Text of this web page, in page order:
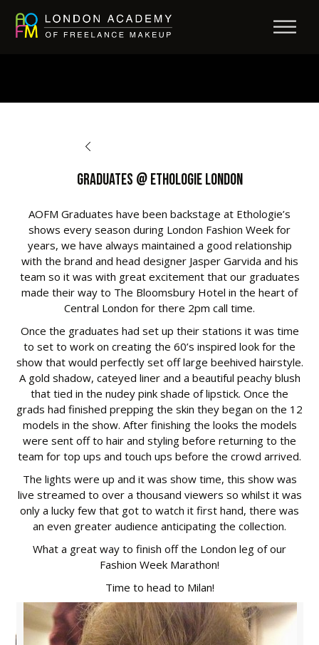
Graduates @ Ethologie London
AOFM Graduates have been backstage at Ethologie’s
shows every season during London Fashion Week for
years, we have always maintained a good relationship
with the brand and head designer Jasper Garvida and his
team so it was with great excitement that our graduates
made their way to The Bloomsbury Hotel in the heart of
Central London for there 2pm call time.
Once the graduates had set up their stations it was time
to set to work on creating the 60’s inspired look for the
show that would perfectly set off large beehived hairstyle.
A gold shadow, cateyed liner and a beautiful peachy blush
that tied in the nudey pink shade of lipstick. Once the
grads had finished prepping the skin they began on the 12
models in the show. After finishing the looks the models
were sent off to hair and styling before returning to the
team for top ups and touch ups before the crowd arrived.
The lights were up and it was show time, this show was
live streamed to over a thousand viewers so whilst it was
only a lucky few that got to watch it first hand, there was
an even greater audience anticipating the collection.
What a great way to finish off the London leg of our
Fashion Week Marathon!
Time to head to Milan!